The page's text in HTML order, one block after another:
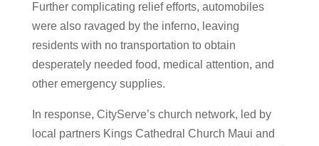
Further complicating relief efforts, automobiles
were also ravaged by the inferno, leaving
residents with no transportation to obtain
desperately needed food, medical attention, and
other emergency supplies.
In response, CityServe’s church network, led by
local partners Kings Cathedral Church Maui and